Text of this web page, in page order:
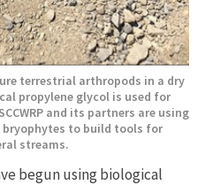
terrestrial arthropods in a dry
propylene glycol is used for
and its partners are using
to build tools for
streams.
begun using biological